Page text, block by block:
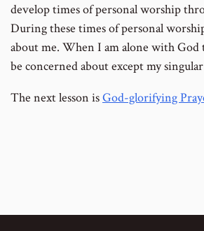
develop times of personal worship
During these times of personal
about me. When I am alone with God
be concerned about except my
The next lesson isGod-glorifying